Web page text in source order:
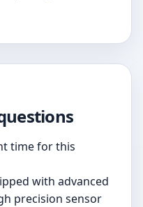
time for this
with advanced
precision sensor